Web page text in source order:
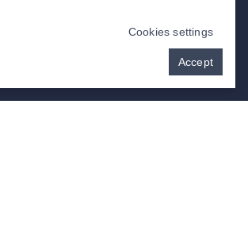
DENTAL MARKETINGCookies settings
Accept